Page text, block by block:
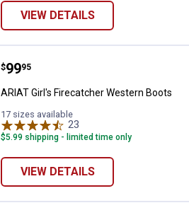
VIEW DETAILS
ARIAT Girl's Firecatcher Western
Price:
$99
. 95
ARIAT Girl's Firecatcher Western Boots
17 sizes available
23
$5.99 shipping - limited time only
VIEW DETAILS